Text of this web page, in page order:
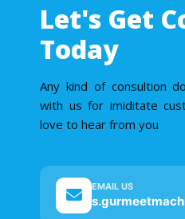
Let's Get
Today
Any kind of consultion
with us for imiditate
love to hear from you
EMAIL US